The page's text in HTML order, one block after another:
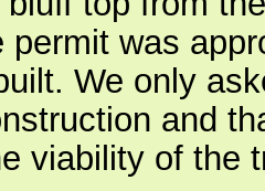
permit was
We only
and
viability of the